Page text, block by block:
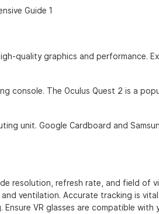
quality graphics and performance.
console. The Oculus Quest 2 is a
unit. Google Cardboard and
resolution, refresh rate, and field of
ventilation. Accurate tracking is
VR glasses are compatible with